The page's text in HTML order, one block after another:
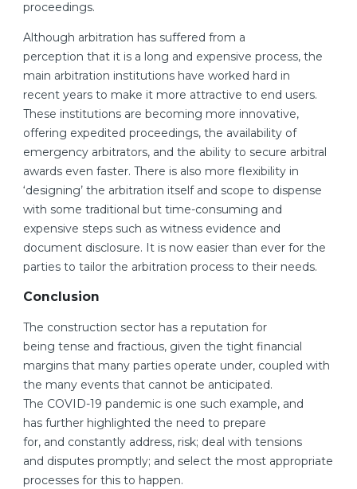
proceedings.
Although arbitration has suffered from a
perception that it is a long and expensive process, the
main arbitration institutions have worked hard in
recent years to make it more attractive to end users.
These institutions are becoming more innovative,
offering expedited proceedings, the availability of
emergency arbitrators, and the ability to secure arbitral
awards even faster. There is also more flexibility in
‘designing’ the arbitration itself and scope to dispense
with some traditional but time-consuming and
expensive steps such as witness evidence and
document disclosure. It is now easier than ever for the
parties to tailor the arbitration process to their needs.
Conclusion
The construction sector has a reputation for
being tense and fractious, given the tight financial
margins that many parties operate under, coupled with
the many events that cannot be anticipated.
The COVID-19 pandemic is one such example, and
has further highlighted the need to prepare
for, and constantly address, risk; deal with tensions
and disputes promptly; and select the most appropriate
processes for this to happen.